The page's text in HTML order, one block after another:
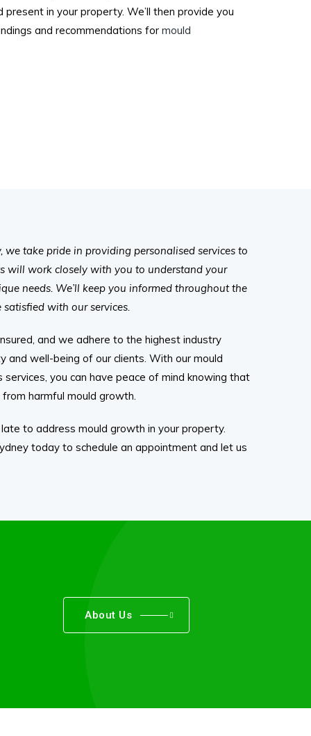
in your property. We’ll then provide you
and recommendations for mould
we take pride in providing personalised services to
will work closely with you to understand your
needs. We’ll keep you informed throughout the
satisfied with our services.
and we adhere to the highest industry
and well-being of our clients. With our mould
you can have peace of mind knowing that
harmful mould growth.
to address mould growth in your property.
today to schedule an appointment and let us
About Us